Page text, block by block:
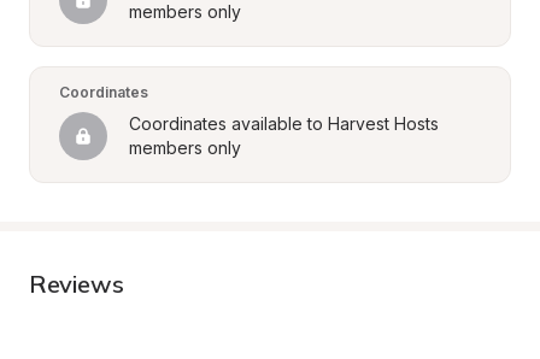
members only
Coordinates
Coordinates available to Harvest Hosts
members only
Reviews